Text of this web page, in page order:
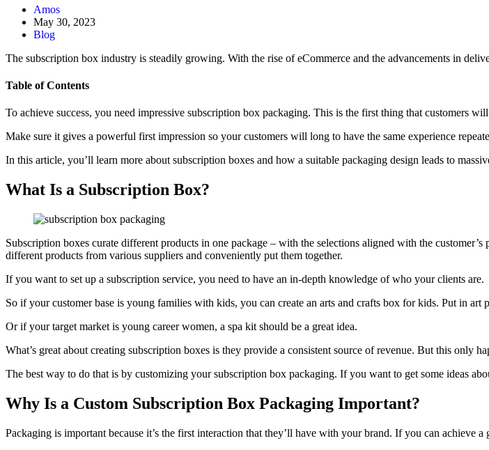
Amos
May 30, 2023
Blog
The subscription box industry is steadily growing. With the rise of eCommerce and the advancements in
Table of Contents
To achieve success, you need impressive subscription box packaging. This is the first thing that customers
Make sure it gives a powerful first impression so your customers will long to have the same experience
In this article, you’ll learn more about subscription boxes and how a suitable packaging design leads to
What Is a Subscription Box?
Subscription boxes curate different products in one package – with the selections aligned with the
different products from various suppliers and conveniently put them together.
If you want to set up a subscription service, you need to have an in-depth knowledge of who your clients are.
So if your customer base is young families with kids, you can create an arts and crafts box for kids. Put in
Or if your target market is young career women, a spa kit should be a great idea.
What’s great about creating subscription boxes is they provide a consistent source of revenue. But this
The best way to do that is by customizing your subscription box packaging. If you want to get some ideas
Why Is a Custom Subscription Box Packaging Important?
Packaging is important because it’s the first interaction that they’ll have with your brand. If you can achieve